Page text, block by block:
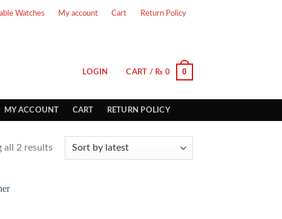
Watches My account Cart Return Policy
LOGIN CART / ₨ 0 0
MY ACCOUNT CART RETURN POLICY
all 2 results